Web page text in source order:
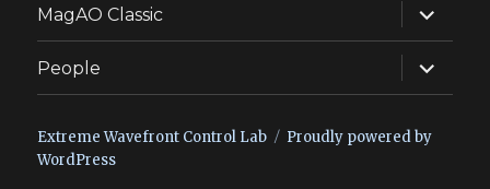
MagAO Classic
expand
child
menu
People
expand
child
menu
Extreme Wavefront Control Lab
Proudly powered by
WordPress